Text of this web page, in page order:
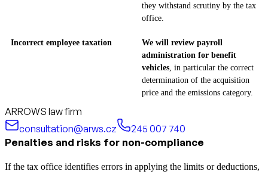
they withstand scrutiny by the tax
office.
Incorrect employee taxation
We will review payroll
administration for benefit
vehicles , in particular the correct
determination of the acquisition
price and the emissions category.
ARROWS law firm
consultation@arws.cz
245 007 740
Penalties and risks for non-compliance
If the tax office identifies errors in applying the limits or deductions,